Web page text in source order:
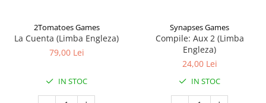
2Tomatoes Games
La Cuenta (Limba Engleza)
79,00 Lei
IN STOC
Synapses Games
Compile: Aux 2 (Limba
Engleza)
24,00 Lei
IN STOC